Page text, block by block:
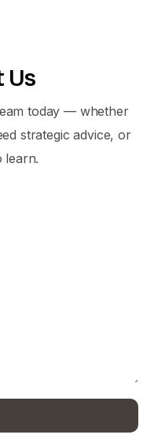
Us
today — whether
strategic advice, or
learn.